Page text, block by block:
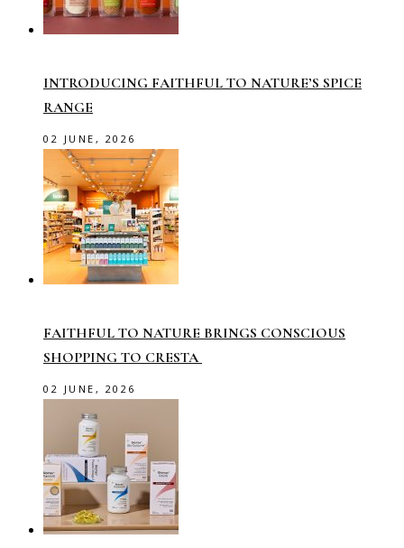
INTRODUCING FAITHFUL TO NATURE’S SPICE
RANGE
02 JUNE, 2026
FAITHFUL TO NATURE BRINGS CONSCIOUS
SHOPPING TO CRESTA
02 JUNE, 2026